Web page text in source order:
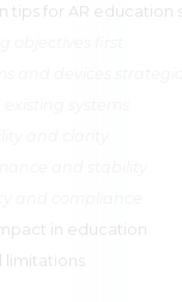
in education